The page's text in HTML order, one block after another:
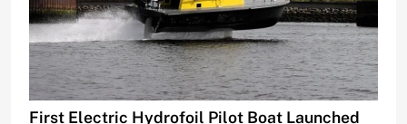
First Electric Hydrofoil Pilot Boat Launched